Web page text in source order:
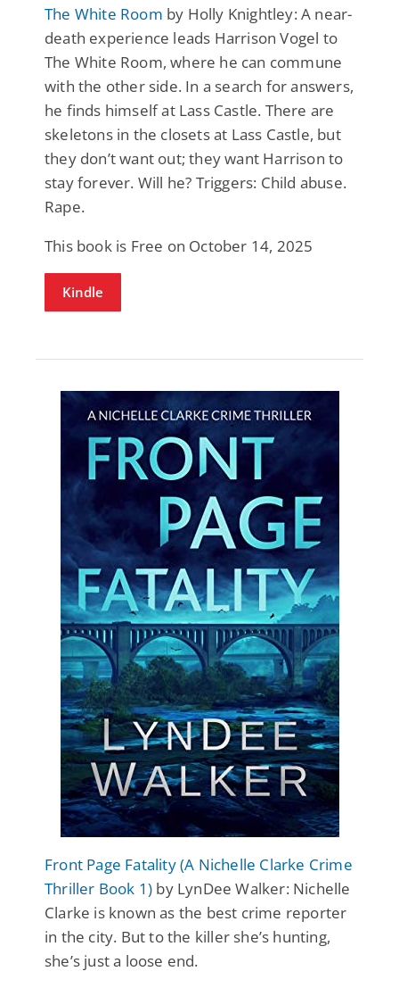
The White Room by Holly Knightley: A near-
death experience leads Harrison Vogel to
The White Room, where he can commune
with the other side. In a search for answers,
he finds himself at Lass Castle. There are
skeletons in the closets at Lass Castle, but
they don’t want out; they want Harrison to
stay forever. Will he? Triggers: Child abuse.
Rape.
This book is Free on October 14, 2025
Kindle
Front Page Fatality (A Nichelle Clarke Crime
Thriller Book 1) by LynDee Walker: Nichelle
Clarke is known as the best crime reporter
in the city. But to the killer she’s hunting,
she’s just a loose end.